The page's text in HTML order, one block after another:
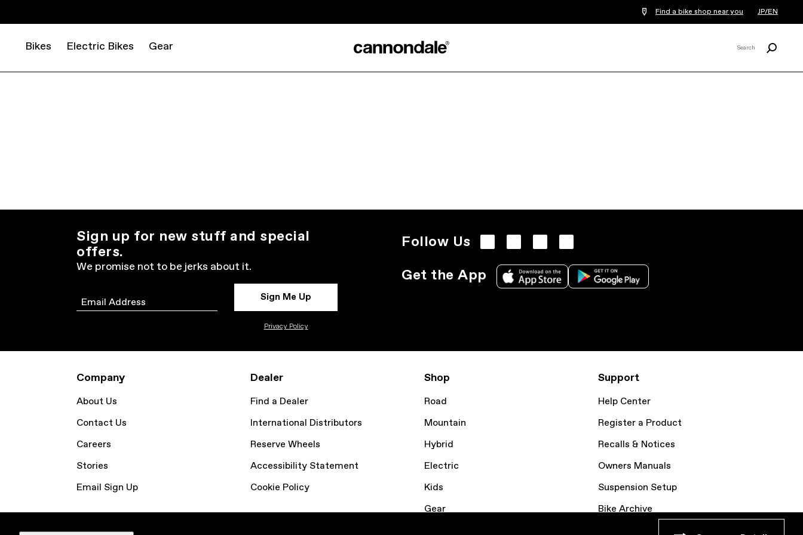
Find a bike shop near you JP/EN
Bikes Electric Bikes Gear Search
Sign up for new stuff and special
offers.
We promise not to be jerks about it.
Email Sign Me Up
Privacy Policy
Follow Us
Get the App
Company
About Us
Contact Us
Careers
Stories
Email Sign Up
Dealer
Find a Dealer
International Distributors
Reserve Wheels
Accessibility Statement
Cookie Policy
Shop
Road
Mountain
Hybrid
Electric
Kids
Gear
Support
Help Center
Register a Product
Recalls & Notices
Owners Manuals
Suspension Setup
Bike Archive